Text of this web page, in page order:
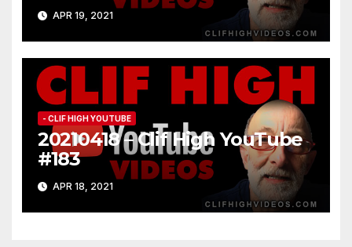
APR 19, 2021
- CLIF HIGH YOUTUBE
20210418 – Clif High YouTube
#183
APR 18, 2021